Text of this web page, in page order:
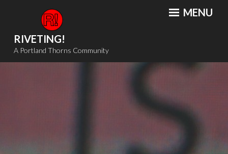
content
RIVETING!
A Portland Thorns Community
MENU